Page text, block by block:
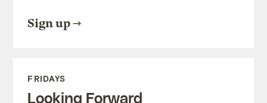
Sign up
FRIDAYS
Looking Forward